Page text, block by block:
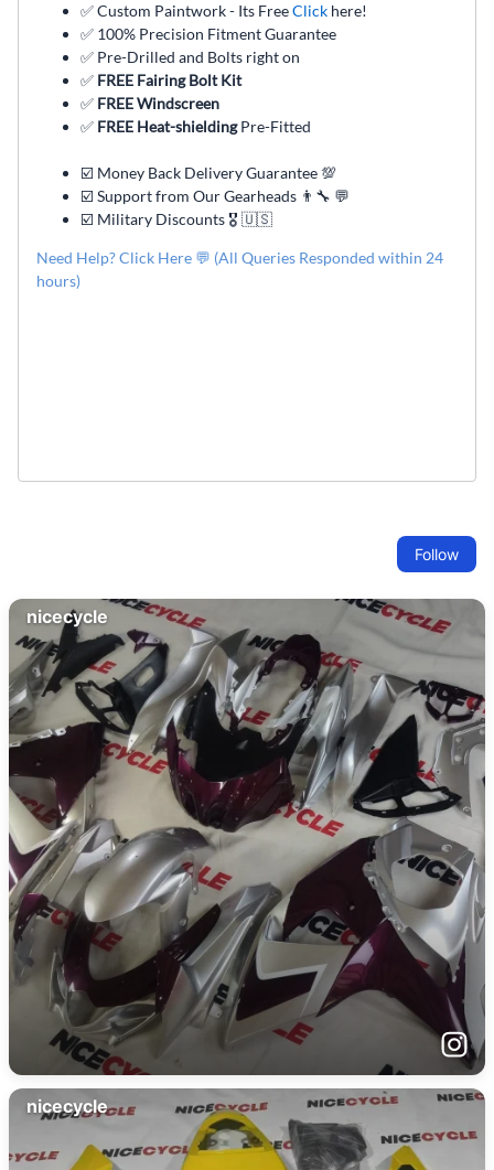
✅ Custom Paintwork - Its FreeClick here!
✅ 100% Precision Fitment Guarantee
✅ Pre-Drilled and Bolts right on
✅ FREE Fairing Bolt Kit
✅ FREE Windscreen
✅ FREE Heat-shieldingPre-Fitted
☑️ Money Back Delivery Guarantee 💯
☑️ Support from Our Gearheads 👨🔧 💬
☑️ Military Discounts 🎖️ 🇺🇸
Need Help? Click Here 💬 (All Queries Responded within 24
hours)